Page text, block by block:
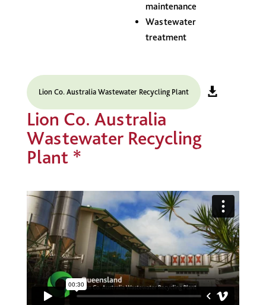
maintenance
Wastewater
treatment
Lion Co. Australia Wastewater Recycling Plant
Lion Co. Australia
Wastewater Recycling
Plant *